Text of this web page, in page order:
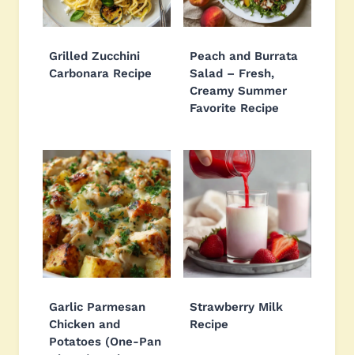
Grilled Zucchini
Carbonara Recipe
Peach and Burrata
Salad – Fresh,
Creamy Summer
Favorite Recipe
Garlic Parmesan
Chicken and
Potatoes (One-Pan
Strawberry Milk
Recipe